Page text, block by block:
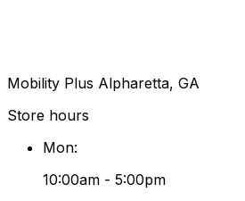
Mobility Plus Alpharetta, GA
Store hours
Mon:
10:00am - 5:00pm